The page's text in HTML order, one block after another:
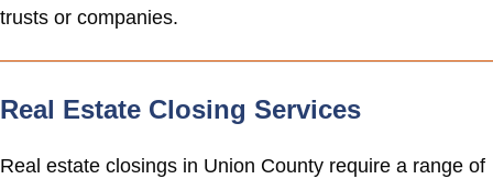
trusts or companies.
Real Estate Closing Services
Real estate closings in Union County require a range of